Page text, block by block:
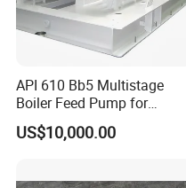
API 610 Bb5 Multistage
Boiler Feed Pump for
Chemical Process for Gas
for Power Plant
US$10,000.00